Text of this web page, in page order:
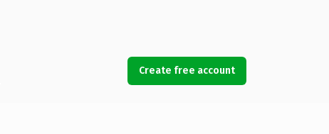
Create free account